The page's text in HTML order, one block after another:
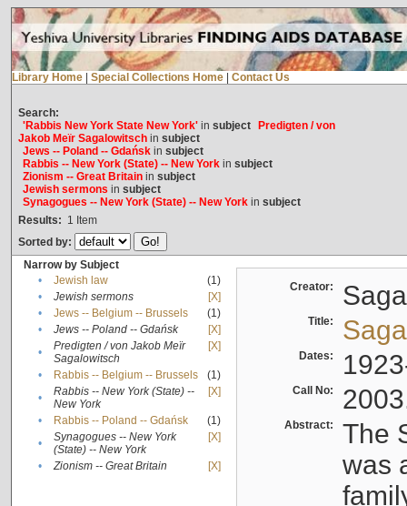
Library Home Special Collections Home Contact Us
Search:
'Rabbis New York State New York'in subject
Predigten / von
Jakob Meïr Sagalowitschin subject
Jews -- Poland -- Gdańskin subject
Rabbis -- New York (State) -- New Yorkin subject
Zionism -- Great Britainin subject
Jewish sermons in subject
Synagogues -- New York (State) -- New Yorkin subject
Results: 1 Item
Sorted by:
Narrow by Subject
•
Jewish law
(1)
•
Jewish sermons
[X]
•
Jews -- Belgium -- Brussels
(1)
•
Jews -- Poland -- Gdańsk
[X]
•
Predigten / von Jakob Meïr
Sagalowitsch
[X]
• Rabbis -- Belgium -- Brussels
(1)
•
Rabbis -- New York (State) --
New York
[X]
• Rabbis -- Poland -- Gdańsk
(1)
•
Synagogues -- New York
(State) -- New York
[X]
• Zionism -- Great Britain [X]
Creator:
Title:
Dates:
Call No:
Abstract:
The
was